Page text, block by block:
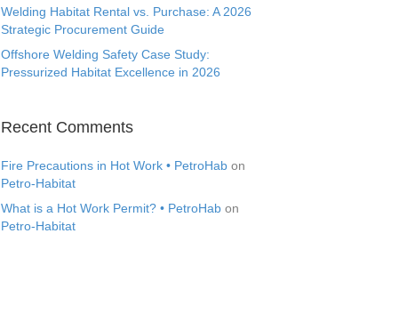
Welding Habitat Rental vs. Purchase: A 2026
Strategic Procurement Guide
Offshore Welding Safety Case Study:
Pressurized Habitat Excellence in 2026
Recent Comments
Fire Precautions in Hot Work • PetroHab on
Petro-Habitat
What is a Hot Work Permit? • PetroHab on
Petro-Habitat